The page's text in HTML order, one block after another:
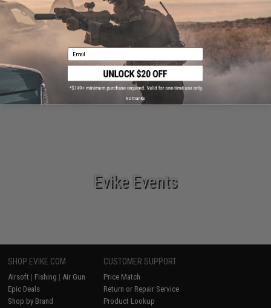
Tactical Gear
Evike Events
SHOP EVIKE.COM
Airsoft | Fishing | Air Gun
Epic Deals
Shop by Brand
CUSTOMER SUPPORT
Price Match
Return or Repair Service
Product Lookup
Email
No thanks